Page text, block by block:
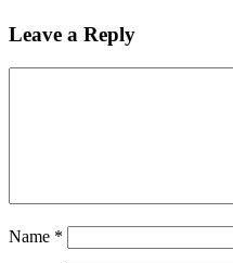
Leave a Reply
Name *